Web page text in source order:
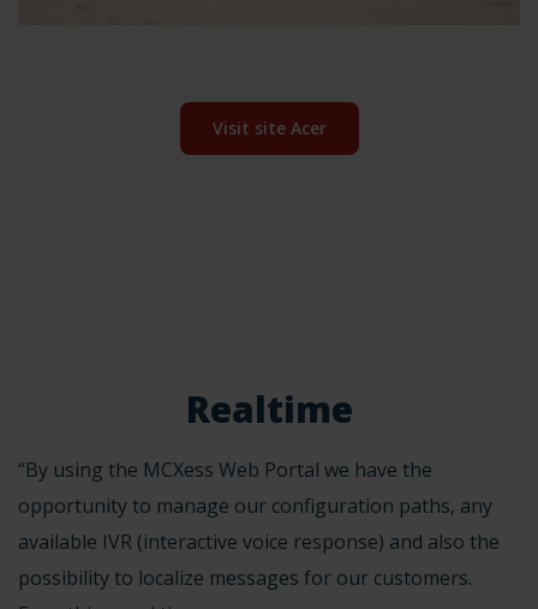
Visit site Acer
Realtime
“By using the MCXess Web Portal we have the
opportunity to manage our configuration paths, any
available IVR (interactive voice response) and also the
possibility to localize messages for our customers.